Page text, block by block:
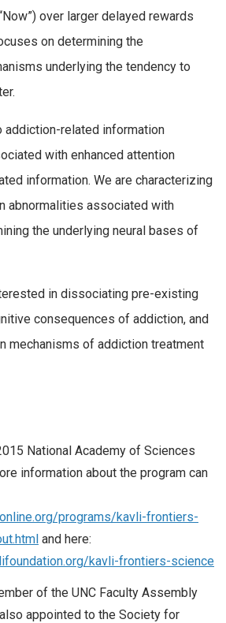
over larger delayed rewards
on determining the
underlying the tendency to
addiction-related information
with enhanced attention
information. We are characterizing
abnormalities associated with
the underlying neural bases of
in dissociating pre-existing
consequences of addiction, and
mechanisms of addiction treatment
National Academy of Sciences
information about the program can
programs/kavli-frontiers-
and here:
kavli-frontiers-science
of the UNC Faculty Assembly
appointed to the Society for